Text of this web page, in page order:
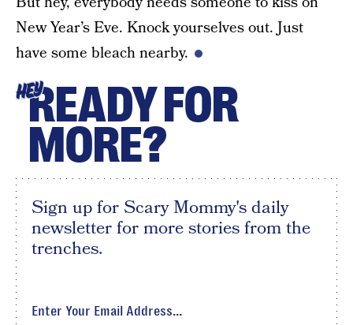
New Year’s Eve. Knock yourselves out. Just
have some bleach nearby.
HEYREADY FOR
MORE?
Sign up for Scary Mommy's daily
newsletter for more stories from the
trenches.